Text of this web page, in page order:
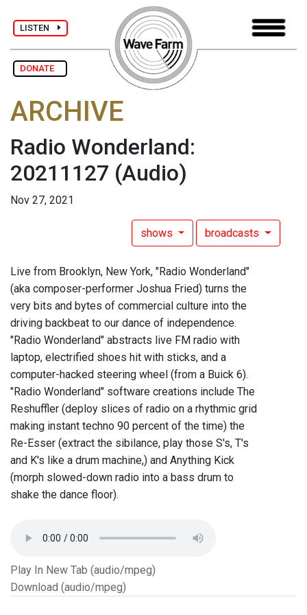
LISTEN
DONATE
ARCHIVE
Radio Wonderland:
20211127 (Audio)
Nov 27, 2021
shows broadcasts
Live from Brooklyn, New York, "Radio Wonderland"
(aka composer-performer Joshua Fried) turns the
very bits and bytes of commercial culture into the
driving backbeat to our dance of independence.
"Radio Wonderland" abstracts live FM radio with
laptop, electrified shoes hit with sticks, and a
computer-hacked steering wheel (from a Buick 6).
"Radio Wonderland" software creations include The
Reshuffler (deploy slices of radio on a rhythmic grid
making instant techno 90 percent of the time) the
Re-Esser (extract the sibilance, play those S's, T's
and K's like a drum machine,) and Anything Kick
(morph slowed-down radio into a bass drum to
shake the dance floor).
Play In New Tab (audio/mpeg)
Download (audio/mpeg)